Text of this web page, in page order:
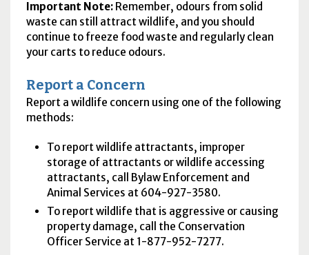
Important Note:Remember, odours from solid
waste can still attract wildlife, and you should
continue to freeze food waste and regularly clean
your carts to reduce odours.
Report a Concern
Report a wildlife concern using one of the following
methods:
To report wildlife attractants, improper
storage of attractants or wildlife accessing
attractants, call Bylaw Enforcement and
Animal Services at 604-927-3580.
To report wildlife that is aggressive or causing
property damage, call the Conservation
Officer Service at 1-877-952-7277.